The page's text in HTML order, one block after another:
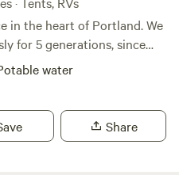
in the heart of Portland. We
for 5 generations, since
around us in such
helps us stay in
foster our positive impacts
water
Share